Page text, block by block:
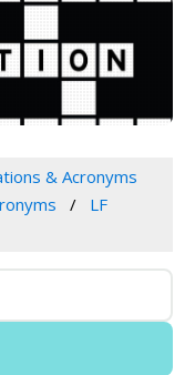
& Acronyms
LF